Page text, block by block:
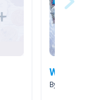
Winter
By Lisa Mulvain